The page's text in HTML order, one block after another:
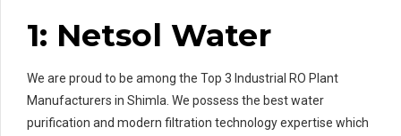
1: Netsol Water
We are proud to be among the Top 3 Industrial RO Plant
Manufacturers in Shimla. We possess the best water
purification and modern filtration technology expertise which